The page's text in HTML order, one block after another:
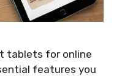
tablets for online
features you